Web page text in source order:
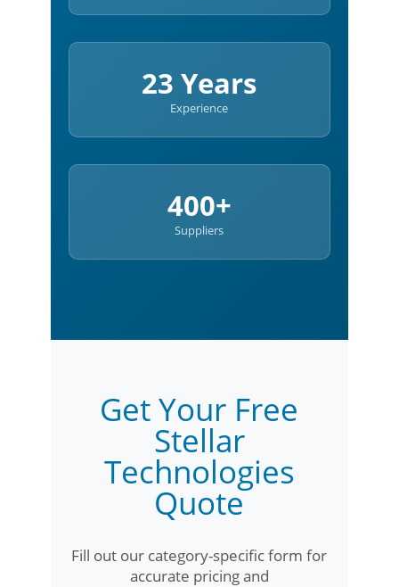
23 Years
Experience
400+
Suppliers
Get Your Free
Stellar
Technologies
Quote
Fill out our category-specific form for
accurate pricing and